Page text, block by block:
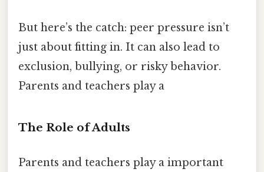
But here’s the catch: peer pressure isn’t
just about fitting in. It can also lead to
exclusion, bullying, or risky behavior.
Parents and teachers play a
The Role of Adults
Parents and teachers play a important